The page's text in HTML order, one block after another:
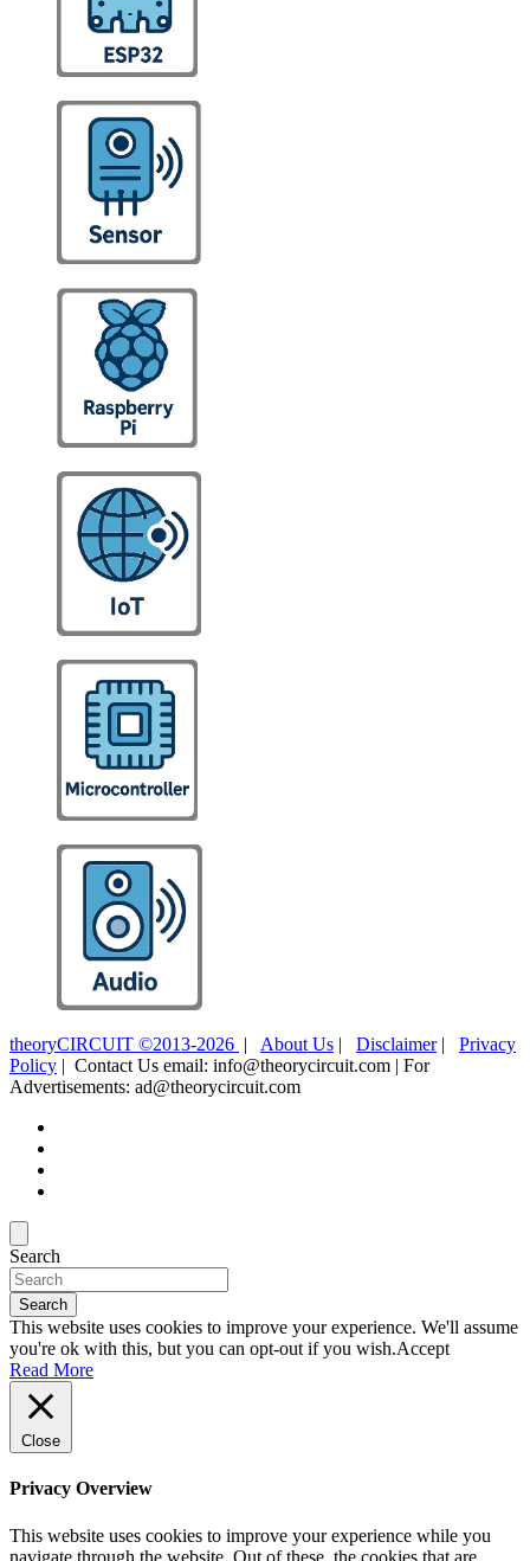
theoryCIRCUIT ©2013-2026 | About Us | Disclaimer| Privacy
Policy | Contact Us email: info@theorycircuit.com | For
Advertisements: ad@theorycircuit.com
Search
Search
This website uses cookies to improve your experience. We'll assume
you're ok with this, but you can opt-out if you wish.Accept
Read More
Close
Privacy Overview
This website uses cookies to improve your experience while you
navigate through the website. Out of these, the cookies that are